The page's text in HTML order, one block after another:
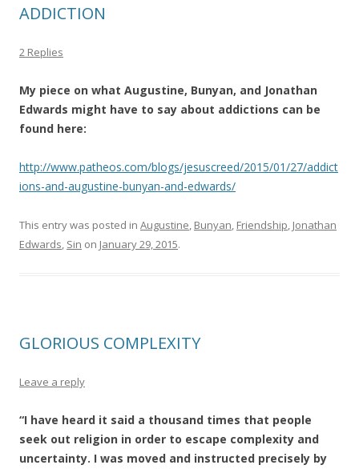
ADDICTION
2 Replies
My piece on what Augustine, Bunyan, and Jonathan
Edwards might have to say about addictions can be
found here:
http://www.patheos.com/blogs/jesuscreed/2015/01/27/addict
ions-and-augustine-bunyan-and-edwards/
This entry was posted in Augustine, Bunyan, Friendship, Jonathan
Edwards, Sin on January 29, 2015.
GLORIOUS COMPLEXITY
Leave a reply
“I have heard it said a thousand times that people
seek out religion in order to escape complexity and
uncertainty. I was moved and instructed precisely by